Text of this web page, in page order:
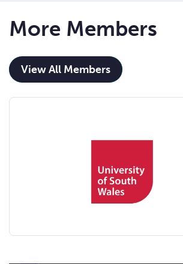
More Members
View All Members